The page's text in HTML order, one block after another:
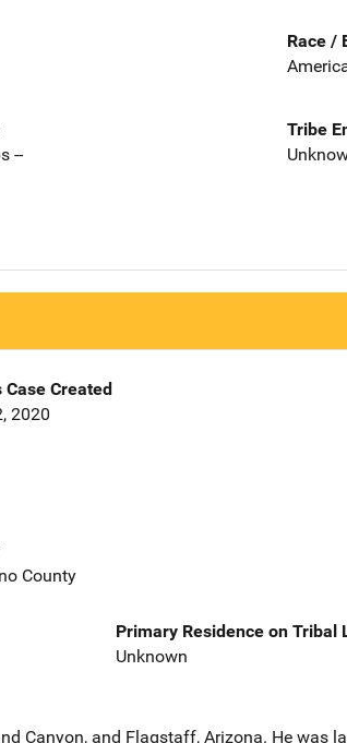
Race /
--
Tribe
Case Created
2020
County
Primary Residence on Tribal
Unknown
Canyon, and Flagstaff, Arizona. He was